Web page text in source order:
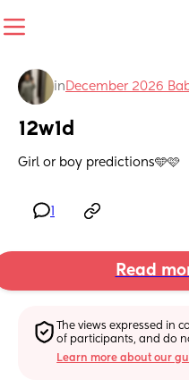
in December 2026
12w1d
Girl or boy predictions🩵🩷
Read
The views expressed in
of participants, and do
Learn more about our